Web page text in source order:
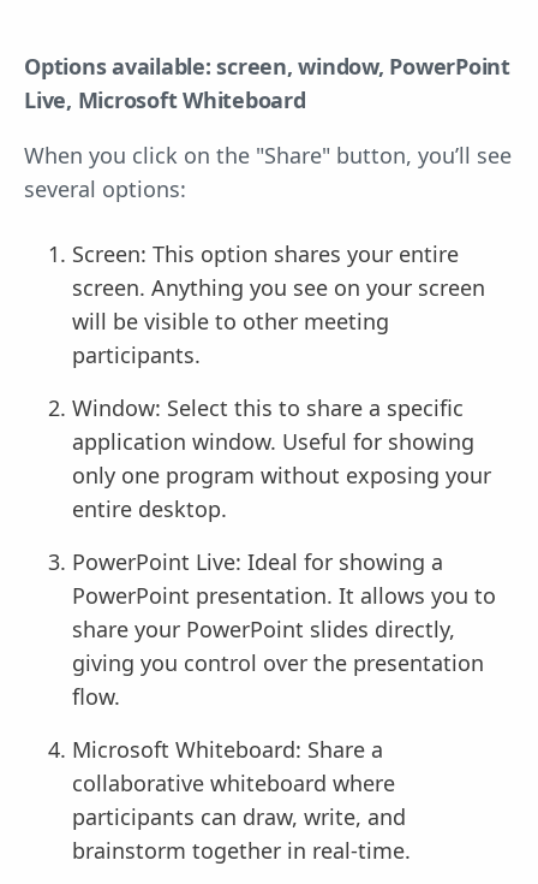
Options available: screen, window, PowerPoint
Live, Microsoft Whiteboard
When you click on the "Share" button, you’ll see
several options:
Screen: This option shares your entire
screen. Anything you see on your screen
will be visible to other meeting
participants.
Window: Select this to share a specific
application window. Useful for showing
only one program without exposing your
entire desktop.
PowerPoint Live: Ideal for showing a
PowerPoint presentation. It allows you to
share your PowerPoint slides directly,
giving you control over the presentation
flow.
Microsoft Whiteboard: Share a
collaborative whiteboard where
participants can draw, write, and
brainstorm together in real-time.